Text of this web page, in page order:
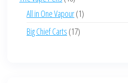
products
All in One Vapour 11
Big Chief Carts 1717